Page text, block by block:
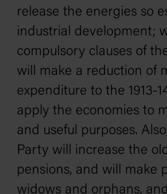
release the energies so
industrial development;
compulsory clauses of
will make a reduction of
expenditure to the 1913-
apply the economies to
and useful purposes.
Party will increase the
pensions, and will make
widows and orphans,